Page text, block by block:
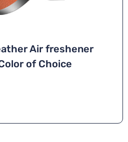
Air freshener
of Choice